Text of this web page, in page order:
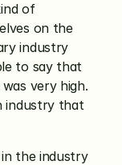
of
on the
industry
to say that
very high.
industry that
the industry